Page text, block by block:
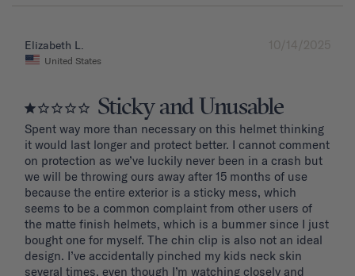
10/14/2025
Elizabeth L.
United States
Sticky and Unusable
Spent way more than necessary on this helmet thinking
it would last longer and protect better. I cannot comment
on protection as we’ve luckily never been in a crash but
we will be throwing ours away after 15 months of use
because the entire exterior is a sticky mess, which
seems to be a common complaint from other users of
the matte finish helmets, which is a bummer since I just
bought one for myself. The chin clip is also not an ideal
design. I’ve accidentally pinched my kids neck skin
several times, even though I’m watching closely and